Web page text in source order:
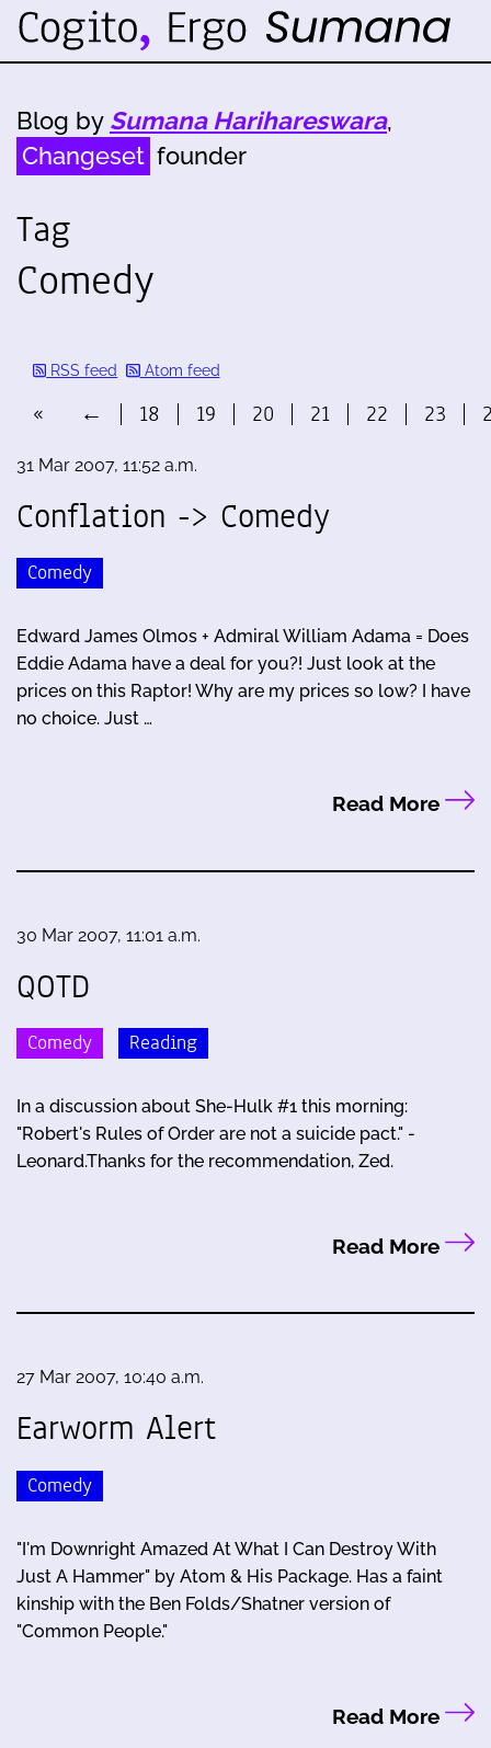
Blog by Sumana Harihareswara,
Changeset founder
Tag
Comedy
RSS feed Atom feed
« ← 18 19 20 21 22 23
31 Mar 2007, 11:52 a.m.
Conflation -> Comedy
Comedy
Edward James Olmos + Admiral William Adama = Does
Eddie Adama have a deal for you?! Just look at the
prices on this Raptor! Why are my prices so low? I have
no choice. Just …
Read More
30 Mar 2007, 11:01 a.m.
QOTD
Comedy Reading
In a discussion about She-Hulk #1 this morning:
"Robert's Rules of Order are not a suicide pact." -
Leonard.Thanks for the recommendation, Zed.
Read More
27 Mar 2007, 10:40 a.m.
Earworm Alert
Comedy
"I'm Downright Amazed At What I Can Destroy With
Just A Hammer" by Atom & His Package. Has a faint
kinship with the Ben Folds/Shatner version of
"Common People."
Read More